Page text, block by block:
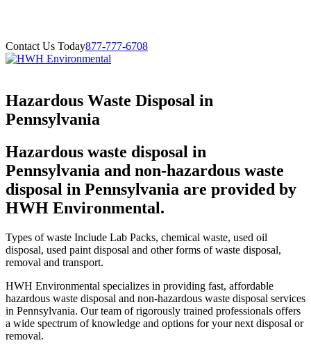
Contact Us Today877-777-6708
Hazardous Waste Disposal in
Pennsylvania
Hazardous waste disposal in
Pennsylvania and non-hazardous waste
disposal in Pennsylvania are provided by
HWH Environmental.
Types of waste Include Lab Packs, chemical waste, used oil
disposal, used paint disposal and other forms of waste disposal,
removal and transport.
HWH Environmental specializes in providing fast, affordable
hazardous waste disposal and non-hazardous waste disposal services
in Pennsylvania. Our team of rigorously trained professionals offers
a wide spectrum of knowledge and options for your next disposal or
removal.